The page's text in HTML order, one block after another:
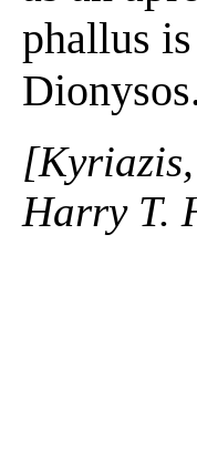
phallus
Harry T.